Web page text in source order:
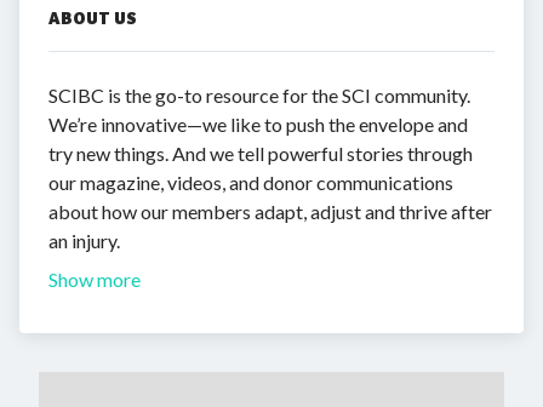
ABOUT US
SCIBC is the go-to resource for the SCI community.
We’re innovative—we like to push the envelope and
try new things. And we tell powerful stories through
our magazine, videos, and donor communications
about how our members adapt, adjust and thrive after
an injury.
Show more